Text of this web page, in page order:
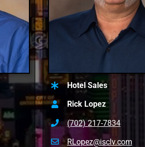
Hotel Sales
Rick Lopez
(702) 217-7834
RLopez@isclv.com